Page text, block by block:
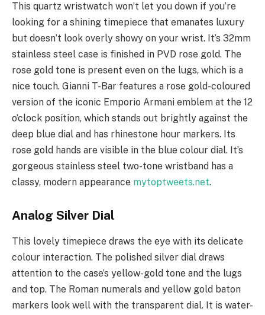
This quartz wristwatch won’t let you down if you’re
looking for a shining timepiece that emanates luxury
but doesn’t look overly showy on your wrist. It’s 32mm
stainless steel case is finished in PVD rose gold. The
rose gold tone is present even on the lugs, which is a
nice touch. Gianni T-Bar features a rose gold-coloured
version of the iconic Emporio Armani emblem at the 12
o’clock position, which stands out brightly against the
deep blue dial and has rhinestone hour markers. Its
rose gold hands are visible in the blue colour dial. It’s
gorgeous stainless steel two-tone wristband has a
classy, modern appearance mytoptweets.net.
Analog Silver Dial
This lovely timepiece draws the eye with its delicate
colour interaction. The polished silver dial draws
attention to the case’s yellow-gold tone and the lugs
and top. The Roman numerals and yellow gold baton
markers look well with the transparent dial. It is water-